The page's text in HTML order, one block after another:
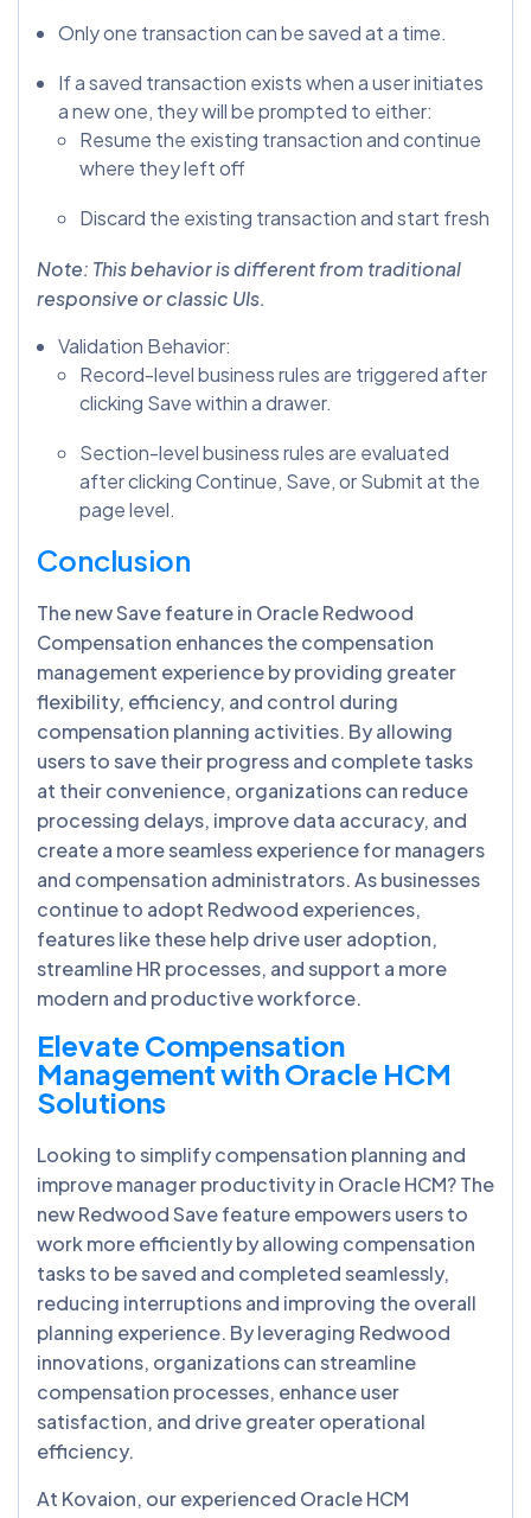
Only one transaction can be saved at a time.
If a saved transaction exists when a user initiates
a new one, they will be prompted to either:
Resume the existing transaction and continue
where they left off
Discard the existing transaction and start fresh
Note: This behavior is different from traditional
responsive or classic UIs.
Validation Behavior:
Record-level business rules are triggered after
clicking Save within a drawer.
Section-level business rules are evaluated
after clicking Continue, Save, or Submit at the
page level.
Conclusion
The new Save feature in Oracle Redwood
Compensation enhances the compensation
management experience by providing greater
flexibility, efficiency, and control during
compensation planning activities. By allowing
users to save their progress and complete tasks
at their convenience, organizations can reduce
processing delays, improve data accuracy, and
create a more seamless experience for managers
and compensation administrators. As businesses
continue to adopt Redwood experiences,
features like these help drive user adoption,
streamline HR processes, and support a more
modern and productive workforce.
Elevate Compensation
Management with Oracle HCM
Solutions
Looking to simplify compensation planning and
improve manager productivity in Oracle HCM? The
new Redwood Save feature empowers users to
work more efficiently by allowing compensation
tasks to be saved and completed seamlessly,
reducing interruptions and improving the overall
planning experience. By leveraging Redwood
innovations, organizations can streamline
compensation processes, enhance user
satisfaction, and drive greater operational
efficiency.
At Kovaion, our experienced Oracle HCM